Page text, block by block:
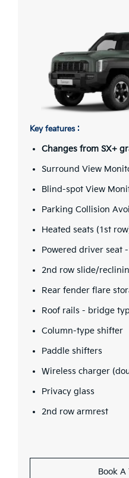
Key features :
Changes from SX+
Surround View
Blind-spot View
Parking Collision
Heated seats (1st
Powered driver seat
2nd row slide/
Rear fender flare
Roof rails - bridge
Column-type shifter
Paddle shifters
Wireless charger
Privacy glass
2nd row armrest
Book A